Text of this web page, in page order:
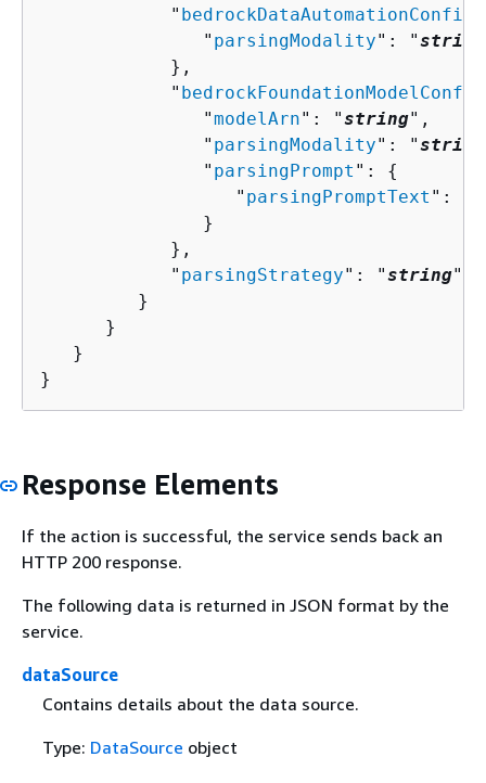
            "
               "
parsingModality": "string
            },
            "
               "
modelArn": "string",
               "
parsingModality": "string
               "
parsingPrompt ": {
                  "
parsingPromptText ": "
               }
            },
            "
parsingStrategy": "string"
         }
      }
   }
}
Response Elements
If the action is successful, the service sends back an
HTTP 200 response.
The following data is returned in JSON format by the
service.
dataSource
Contains details about the data source.
Type: DataSource object